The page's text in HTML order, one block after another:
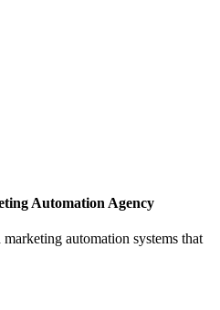
Automation Agency
automation systems that